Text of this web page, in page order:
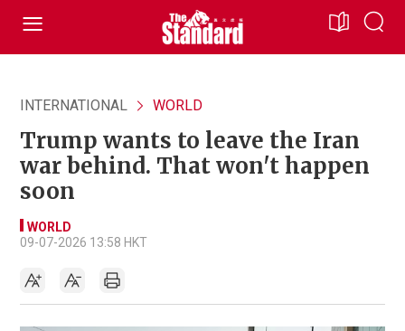
INTERNATIONAL WORLD
Trump wants to leave the Iran
war behind. That won't happen
soon
WORLD
09-07-2026 13:58 HKT